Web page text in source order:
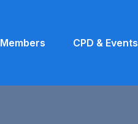
Members CPD & Events